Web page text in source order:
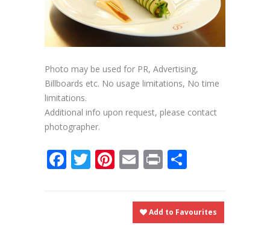
Photo may be used for PR, Advertising,
Billboards etc. No usage limitations, No time
limitations.
Additional info upon request, please contact
photographer.
Facebook
Twitter
Pinterest
Email
Print
Add to Favourites